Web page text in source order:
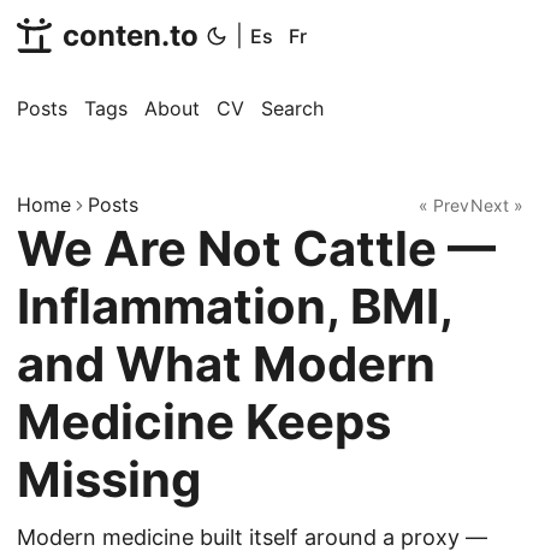
conten.to Es Fr
Posts Tags About CV Search
Home Posts « PrevNext »
We Are Not Cattle —
Inflammation, BMI,
and What Modern
Medicine Keeps
Missing
Modern medicine built itself around a proxy —